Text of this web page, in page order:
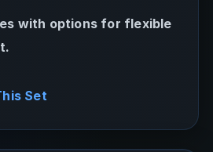
with options for flexible
Set